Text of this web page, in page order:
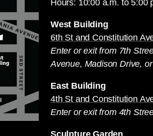
Hours: 10:00 a.m. to 5:00
West Building
6th St and Constitution
Enter or exit from 7th
Avenue, Madison Drive,
East Building
4th St and Constitution
Enter or exit from 4th
Sculpture Garden